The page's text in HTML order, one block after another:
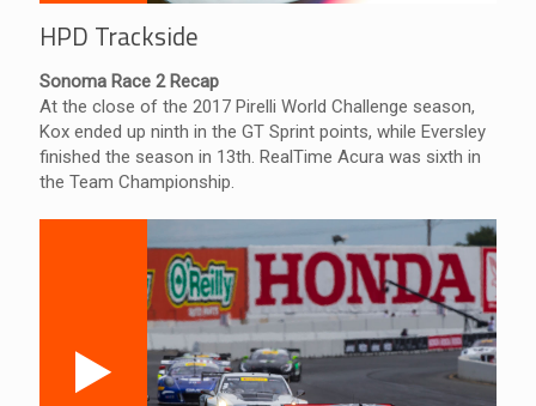
HPD Trackside
Sonoma Race 2 Recap
At the close of the 2017 Pirelli World Challenge season,
Kox ended up ninth in the GT Sprint points, while Eversley
finished the season in 13th. RealTime Acura was sixth in
the Team Championship.